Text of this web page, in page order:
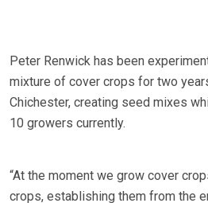
Peter Renwick has been
mixture of cover crops for two
Chichester, creating seed mixes
10 growers currently.
“At the moment we grow cover
crops, establishing them from the